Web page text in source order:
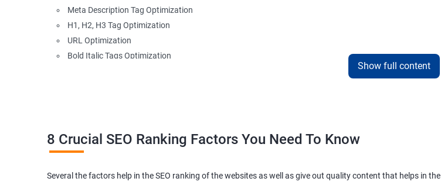
Meta Description Tag Optimization
H1, H2, H3 Tag Optimization
URL Optimization
Bold Italic Tags Optimization
Page Indexing Issue
Hyperlink Analysis and Optimization
Broken Links Analysis
Show full content
8 Crucial SEO Ranking Factors You Need To Know
Several the factors help in the SEO ranking of the websites as well as give out quality content that helps in the